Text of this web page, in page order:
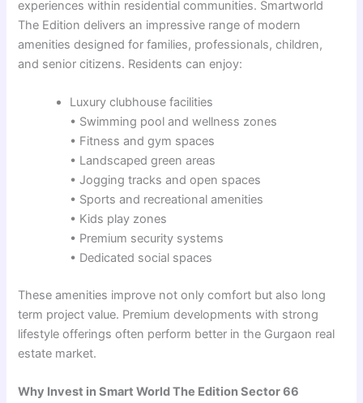
experiences within residential communities. Smartworld
The Edition delivers an impressive range of modern
amenities designed for families, professionals, children,
and senior citizens. Residents can enjoy:
Luxury clubhouse facilities
• Swimming pool and wellness zones
• Fitness and gym spaces
• Landscaped green areas
• Jogging tracks and open spaces
• Sports and recreational amenities
• Kids play zones
• Premium security systems
• Dedicated social spaces
These amenities improve not only comfort but also long
term project value. Premium developments with strong
lifestyle offerings often perform better in the Gurgaon real
estate market.
Why Invest in Smart World The Edition Sector 66